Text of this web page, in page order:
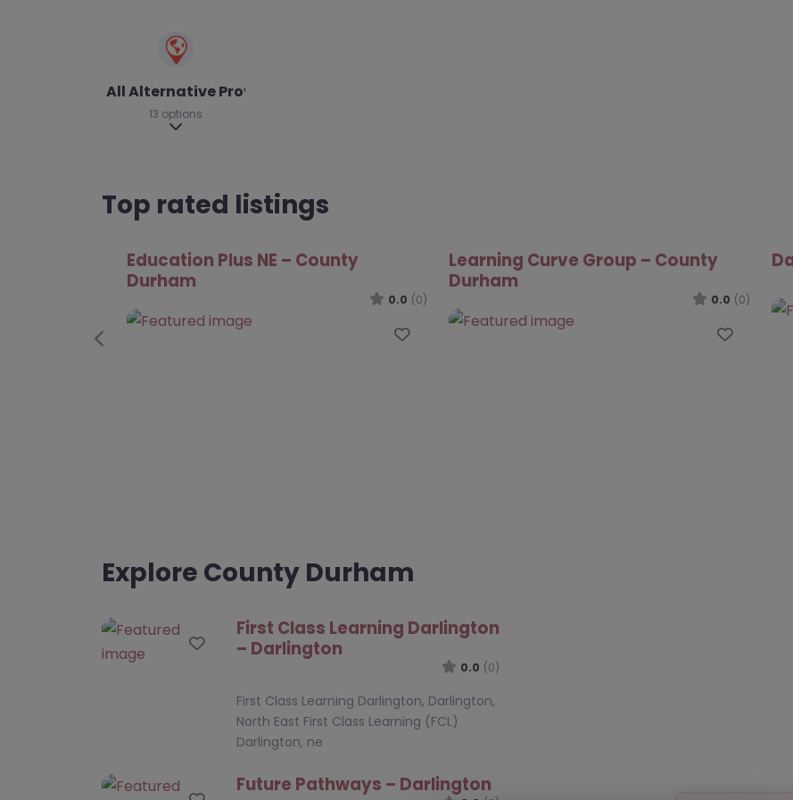
All Alternative Provision
13 options
Expand sub-categories
Top rated listings
Darlington College – Darlington
Favourite
iAchieve Extra Tuition Programme
– Darlington
0.0 (0)
Previous
Explore County Durham
Favourite
First Class Learning Darlington
– Darlington
0.0 (0)
First Class Learning Darlington, Darlington,
North East First Class Learning (FCL)
Darlington, ne
Future Pathways – Darlington